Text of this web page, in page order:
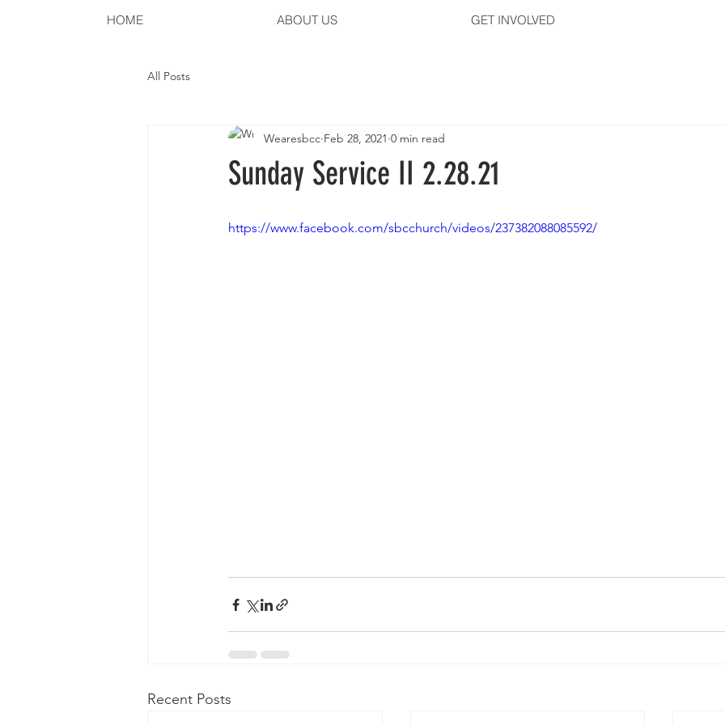
HOME ABOUT US GET INVOLVED
All Posts
Sunday Service II 2.28.21
Wearesbcc Feb 28, 2021 0 min read
https://www.facebook.com/sbcchurch/videos/237382088085592/
Recent Posts